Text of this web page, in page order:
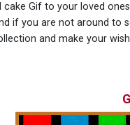
cake Gif to your loved
if you are not around to
and make your